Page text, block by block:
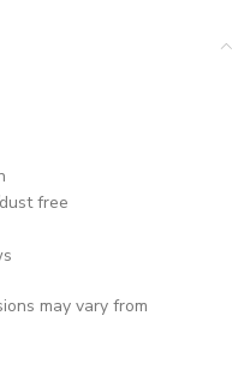
free
may vary from